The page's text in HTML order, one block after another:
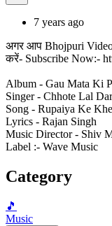
7 years ago
अगर आप Bhojpuri
करें- Subscribe Now:-
Album - Gau Mata Ki
Singer - Chhote Lal
Song - Rupaiya Ke
Lyrics - Rajan Singh
Music Director - Shiv
Label :- Wave Music
Category
🎵
Music